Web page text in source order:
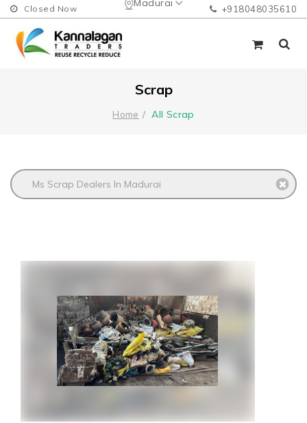
Madurai
Closed Now +918048035610
Scrap
Home All Scrap
Ms Scrap Dealers In Madurai